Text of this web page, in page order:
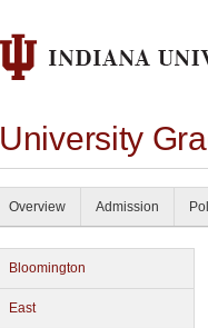
University
Overview Admission
Bloomington
East